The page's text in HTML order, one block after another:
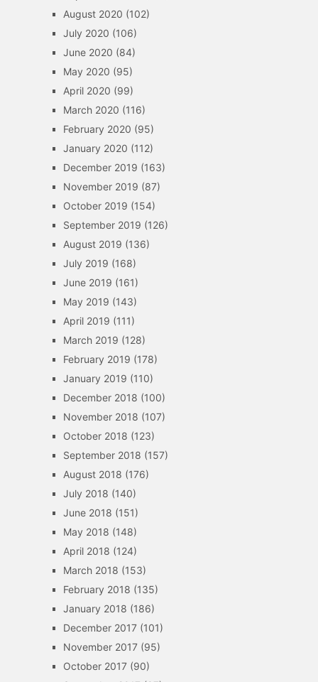
August 2020 (102)
July 2020 (106)
June 2020 (84)
May 2020 (95)
April 2020 (99)
March 2020 (116)
February 2020 (95)
January 2020 (112)
December 2019 (163)
November 2019 (87)
October 2019 (154)
September 2019 (126)
August 2019 (136)
July 2019 (168)
June 2019 (161)
May 2019 (143)
April 2019 (111)
March 2019 (128)
February 2019 (178)
January 2019 (110)
December 2018 (100)
November 2018 (107)
October 2018 (123)
September 2018 (157)
August 2018 (176)
July 2018 (140)
June 2018 (151)
May 2018 (148)
April 2018 (124)
March 2018 (153)
February 2018 (135)
January 2018 (186)
December 2017(101)
November 2017(95)
October 2017(90)